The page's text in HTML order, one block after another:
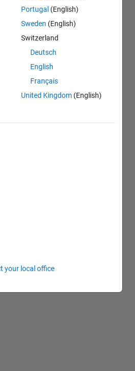
Portugal (English)
Sweden (English)
Switzerland
Deutsch
English
Français
United Kingdom (English)
your local office